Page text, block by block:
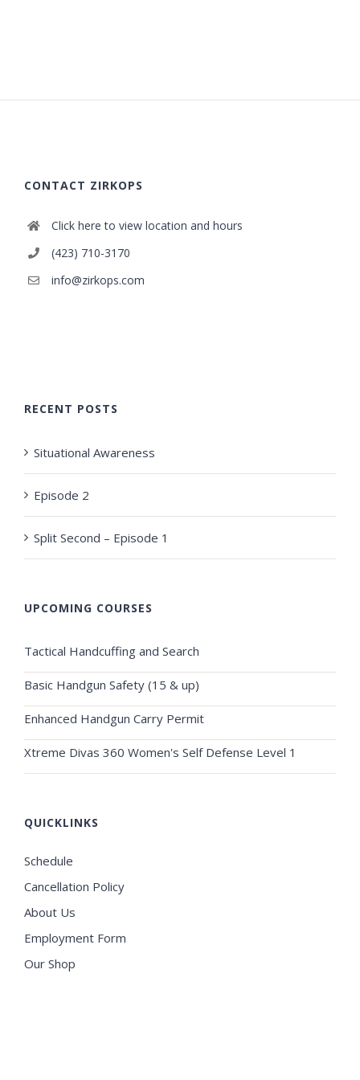
CONTACT ZIRKOPS
Click here to view location and hours
(423) 710-3170
info@zirkops.com
RECENT POSTS
Situational Awareness
Episode 2
Split Second – Episode 1
UPCOMING COURSES
Tactical Handcuffing and Search
Basic Handgun Safety (15 & up)
Enhanced Handgun Carry Permit
Xtreme Divas 360 Women's Self Defense Level 1
QUICKLINKS
Schedule
Cancellation Policy
About Us
Employment Form
Our Shop